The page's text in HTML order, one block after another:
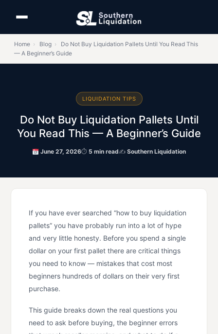
Home › Blog ›
Do Not Buy Liquidation Pallets Until You Read This
— A Beginner’s Guide
LIQUIDATION TIPS
Do Not Buy Liquidation Pallets Until
You Read This — A Beginner’s Guide
June 27, 2026⏱ 5 min read✍ Southern Liquidation
If you have ever searched “how to buy liquidation
pallets” you have probably run into a lot of hype
and very little honesty. Before you spend a single
dollar on your first pallet there are critical things
you need to know — mistakes that cost most
beginners hundreds of dollars on their very first
purchase.
This guide breaks down the real questions you
need to ask before buying, the beginner errors